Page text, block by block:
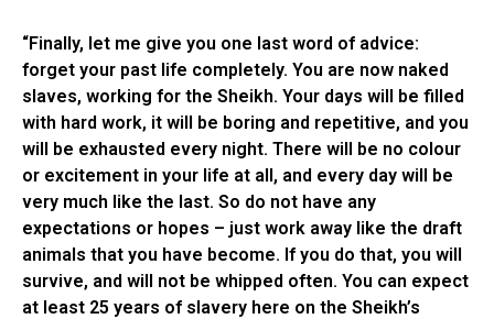
“Finally, let me give you one last word of advice:
forget your past life completely. You are now naked
slaves, working for the Sheikh. Your days will be filled
with hard work, it will be boring and repetitive, and you
will be exhausted every night. There will be no colour
or excitement in your life at all, and every day will be
very much like the last. So do not have any
expectations or hopes – just work away like the draft
animals that you have become. If you do that, you will
survive, and will not be whipped often. You can expect
at least 25 years of slavery here on the Sheikh’s